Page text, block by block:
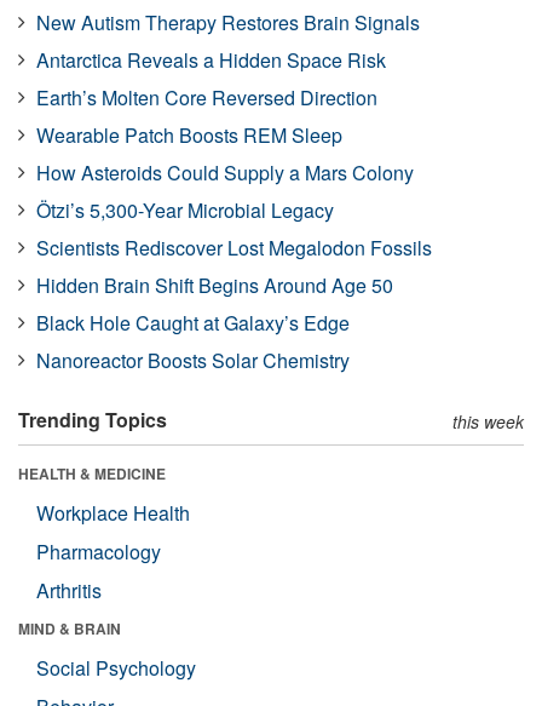
New Autism Therapy Restores Brain Signals
Antarctica Reveals a Hidden Space Risk
Earth’s Molten Core Reversed Direction
Wearable Patch Boosts REM Sleep
How Asteroids Could Supply a Mars Colony
Ötzi’s 5,300-Year Microbial Legacy
Scientists Rediscover Lost Megalodon Fossils
Hidden Brain Shift Begins Around Age 50
Black Hole Caught at Galaxy’s Edge
Nanoreactor Boosts Solar Chemistry
Trending Topics this week
HEALTH & MEDICINE
Workplace Health
Pharmacology
Arthritis
MIND & BRAIN
Social Psychology